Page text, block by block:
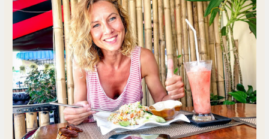
Real
Food
in
Roatan
Honduras
at
Luna
Restaurant
&